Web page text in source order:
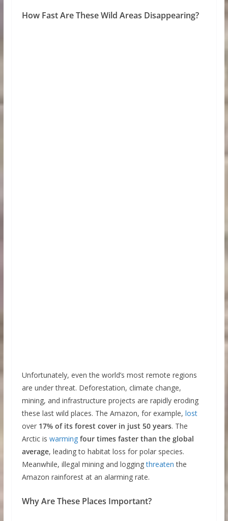
How Fast Are These Wild Areas Disappearing?
Unfortunately, even the world’s most remote regions
are under threat. Deforestation, climate change,
mining, and infrastructure projects are rapidly eroding
these last wild places. The Amazon, for example, lost
over 17% of its forest cover in just 50 years. The
Arctic is warming four times faster than the global
average, leading to habitat loss for polar species.
Meanwhile, illegal mining and loggingthreaten the
Amazon rainforest at an alarming rate.
Why Are These Places Important?